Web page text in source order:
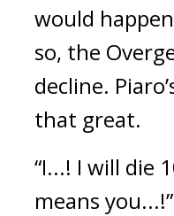
would
so, the
decline.
that great.
“I...! I will die
means you...!”